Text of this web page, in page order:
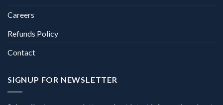
Careers
Refunds Policy
Contact
SIGNUP FOR NEWSLETTER